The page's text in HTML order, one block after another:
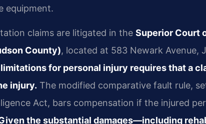
equipment.
claims are litigated in the Superior Court
County), located at 583 Newark Avenue,
for personal injury requires that a
injury. The modified comparative fault rule,
Act, bars compensation if the injured
the substantial damages—including